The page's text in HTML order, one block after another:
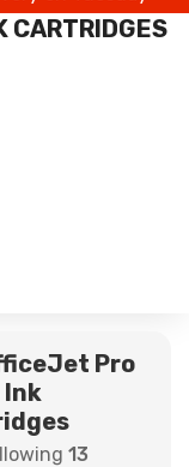
CARTRIDGES
Pro
Ink
13